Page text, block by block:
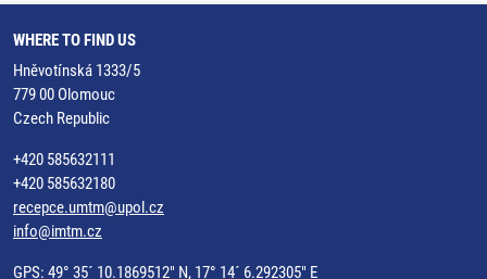
WHERE TO FIND US
Hněvotínská 1333/5
779 00 Olomouc
Czech Republic
+420 585632111
+420 585632180
recepce.umtm@upol.cz
info@imtm.cz
GPS: 49° 35´ 10.1869512" N, 17° 14´ 6.292305" E